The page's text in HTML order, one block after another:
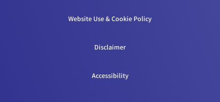
Website Use & Cookie Policy
Disclaimer
Accessibility